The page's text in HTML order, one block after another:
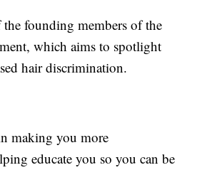
founding members of the
which aims to spotlight
hair discrimination.
making you more
educate you so you can be